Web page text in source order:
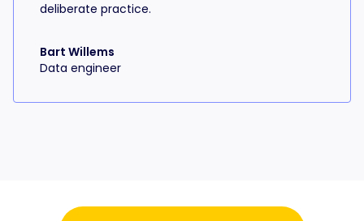
deliberate practice.
Bart Willems
Data engineer